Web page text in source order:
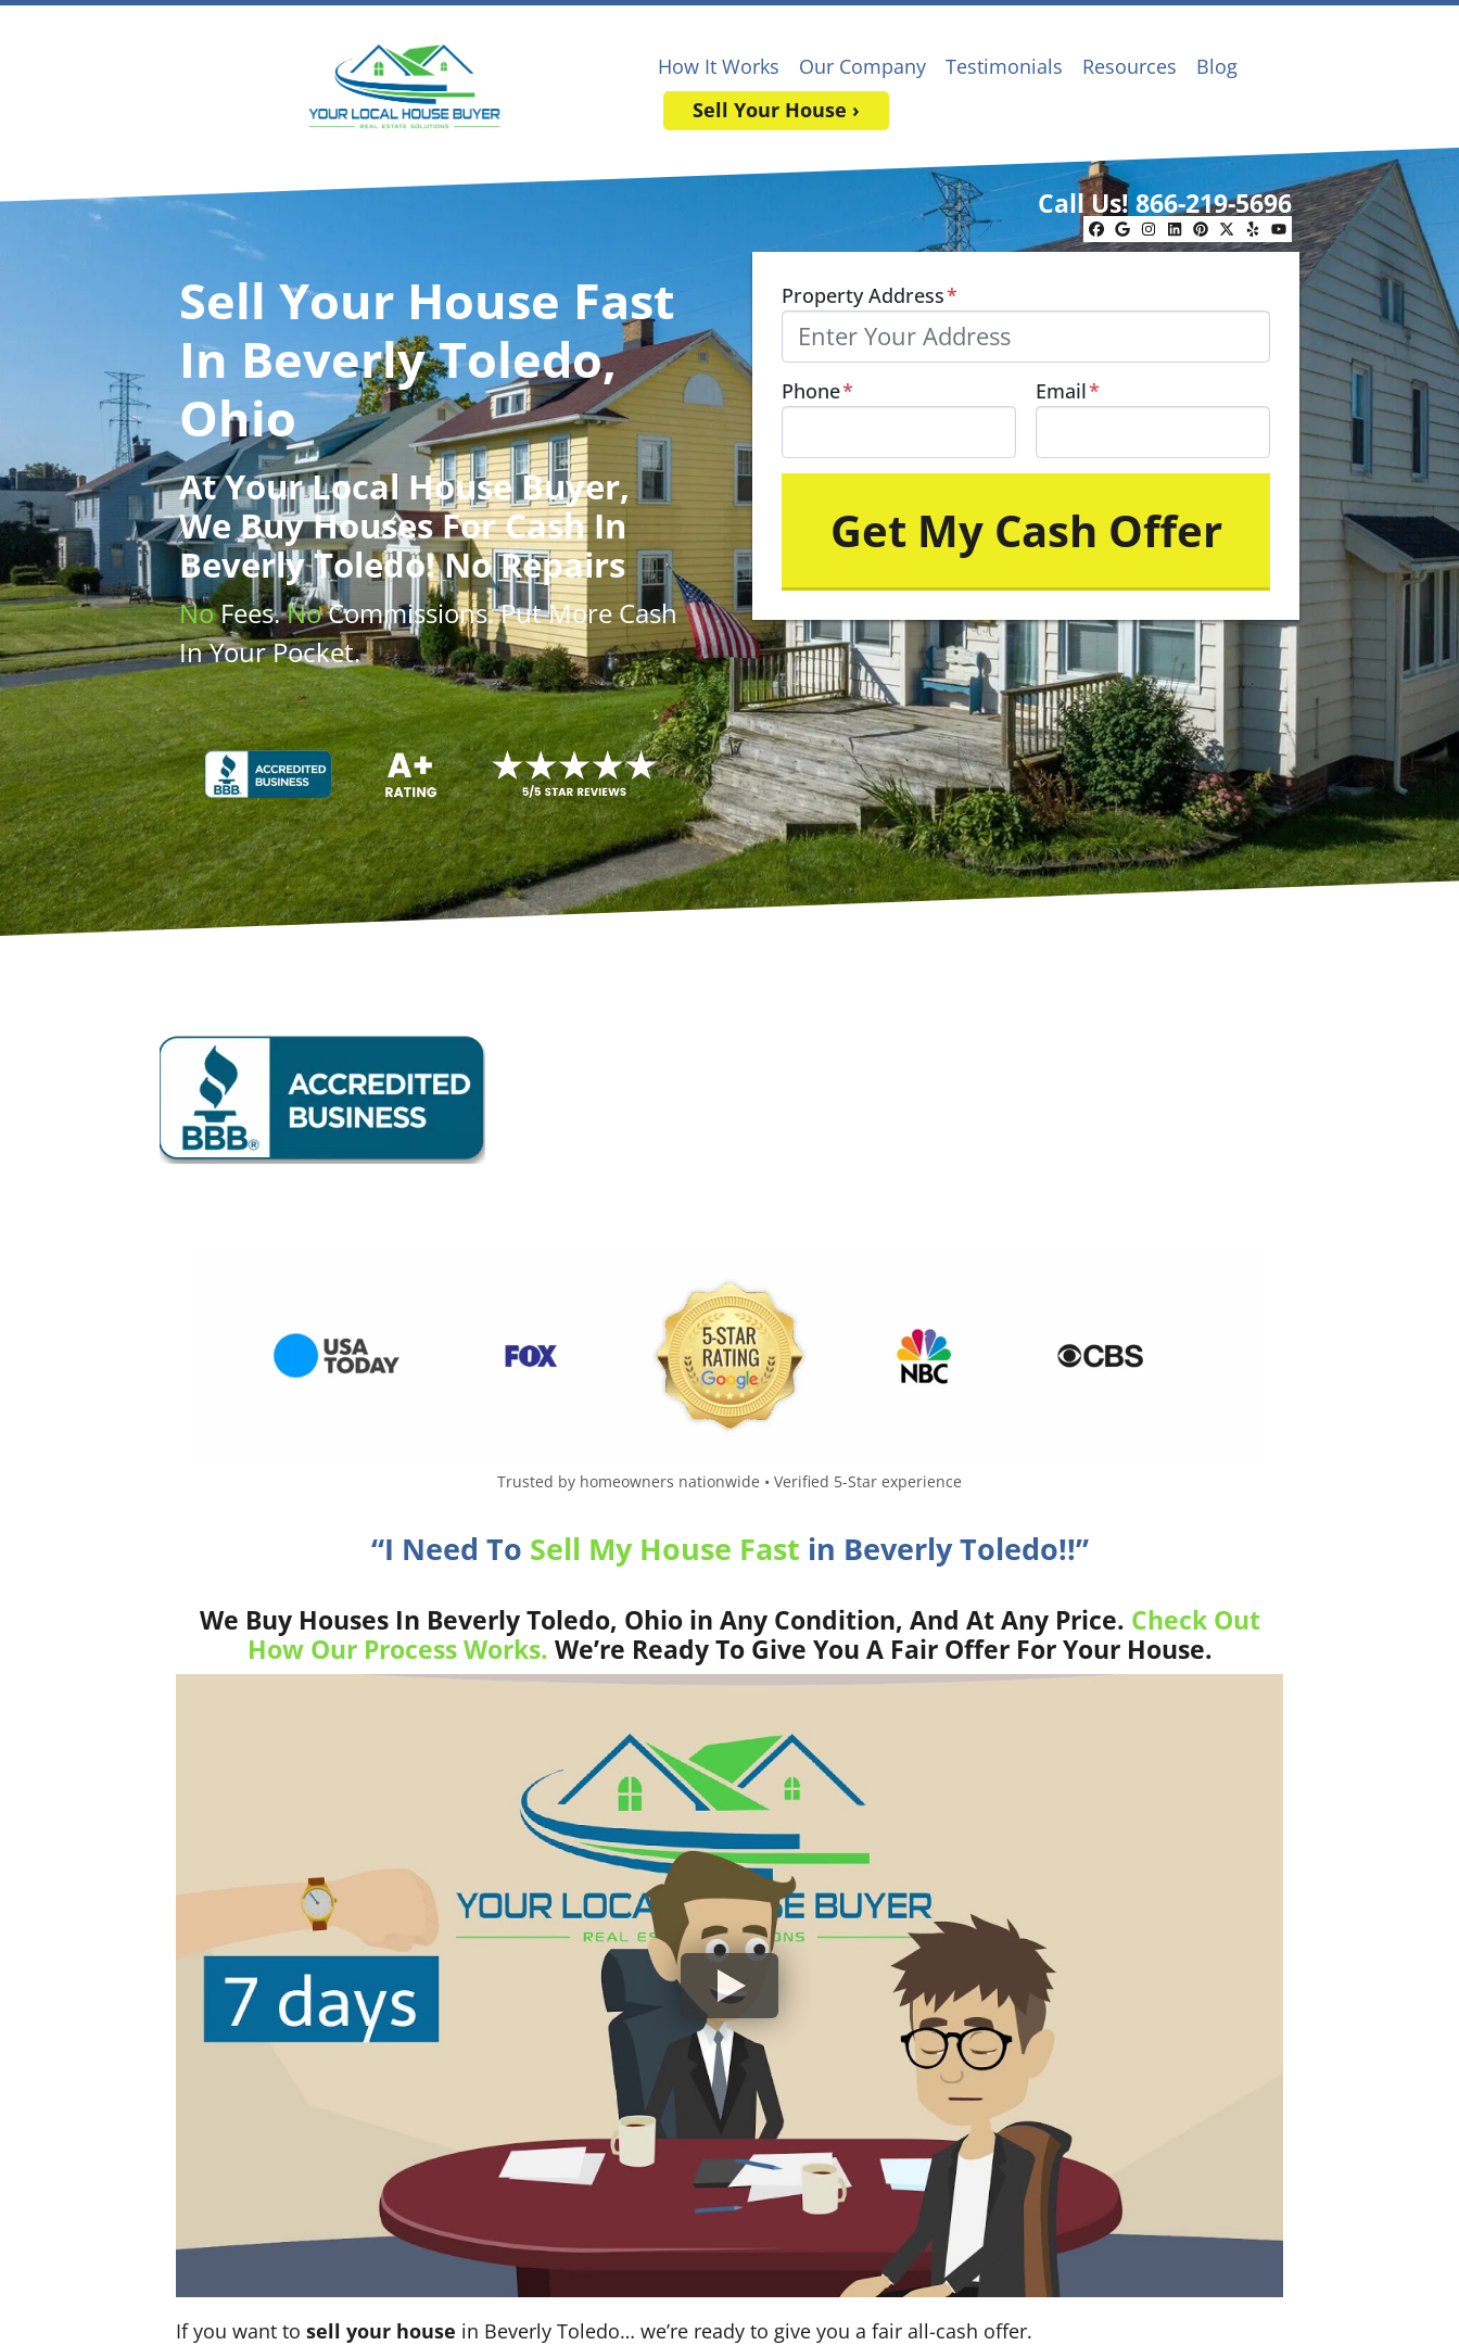
How It Works Our Company Testimonials Resources
Blog
Sell Your House ›
Call Us!866-219-5696
Facebook
Google Business
Instagram
LinkedIn
Pinterest
Twitter
YelpYouTube
Sell Your House Fast
In Beverly Toledo,
Ohio
AtYour Local House Buyer,
We Buy HousesFor Cash In
Beverly Toledo! No Repairs
NoFees.NoCommissions. Put More Cash
In Your Pocket.
Property Address*
Phone* Email*
Trusted by homeowners nationwide • Verified 5-Star experience
“I Need To Sell My House Fast in Beverly Toledo!!”
We Buy Houses In Beverly Toledo, Ohio in Any Condition, And At Any Price. Check Out
How Our Process Works. We’re Ready To Give You A Fair Offer For Your House.
If you want to sell your house in Beverly Toledo… we’re ready to give you a fair all-cash offer.